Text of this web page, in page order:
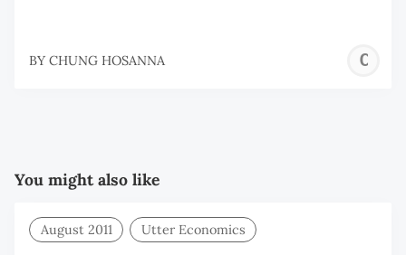
BY CHUNG HOSANNA
You might also like
August 2011 Utter Economics